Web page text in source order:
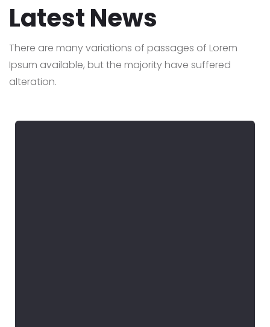
Latest News
There are many variations of passages of Lorem
Ipsum available, but the majority have suffered
alteration.